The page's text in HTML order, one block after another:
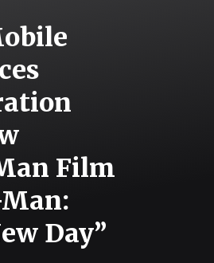
Film
Day”